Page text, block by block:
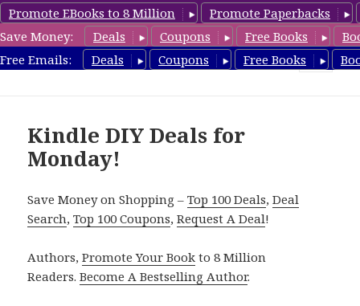
Promote EBooks to 8 Million
Promote Paperbacks
Save Money:
Deals Coupons Free Books
Free Emails:
Deals Coupons Free Books
FreeDIYBook.com
Kindle DIY Deals for
Monday!
Save Money on Shopping –Top 100 Deals,Deal
Search,Top 100 Coupons,Request A Deal!
Authors,Promote Your Book to 8 Million
Readers.Become A Bestselling Author.